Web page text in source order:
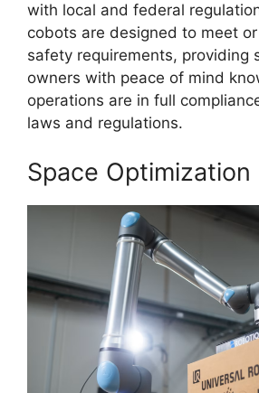
with local and federal
cobots are designed to meet
safety requirements, providing
owners with peace of mind
operations are in full
laws and regulations.
Space Optimization